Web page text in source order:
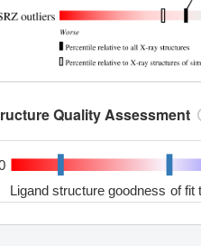
Quality Assessment
Ligand structure goodness of fit